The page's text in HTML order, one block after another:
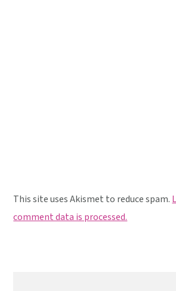
This site uses Akismet to reduce spam.
comment data is processed.